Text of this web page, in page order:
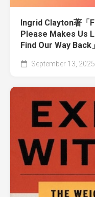
Ingrid Clayton著「
Please Makes Us
Find Our Way Back」
September 13, 2025